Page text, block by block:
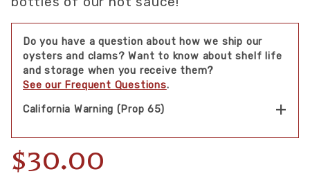
Do you have a question about how we ship our
oysters and clams? Want to know about shelf life
and storage when you receive them?
See our Frequent Questions.
California Warning (Prop 65)
$30.00